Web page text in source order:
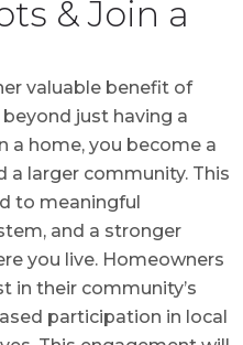
& Join a
valuable benefit of
just having a
a home, you become a
a larger community. This
to meaningful
and a stronger
you live. Homeowners
in their community’s
participation in local